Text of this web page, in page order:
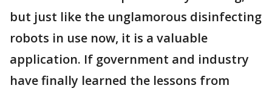
but just like the unglamorous disinfecting
robots in use now, it is a valuable
application. If government and industry
have finally learned the lessons from